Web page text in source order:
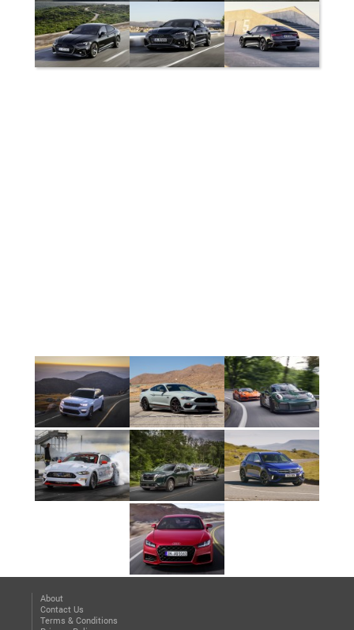
About
Contact Us
Terms & Conditions